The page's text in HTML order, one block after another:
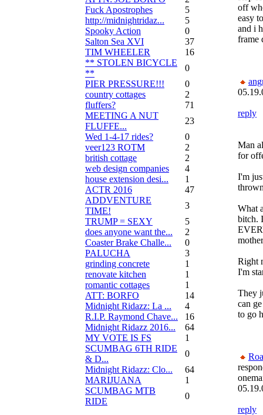
Fuck Apostrophes
5
http://midnightridaz...
5
Spooky Action
0
Salton Sea XVI
37
TIM WHEELER
16
** STOLEN BICYCLE
**
0
PIER PRESSURE!!!
0
country cottages
2
fluffers?
71
MEETING A NUT
FLUFFE...
23
Wed 1-4-17 rides?
0
veer123 ROTM
2
british cottage
2
web design companies
4
house extension desi...
1
ACTR 2016
47
ADDVENTURE
TIME!
3
TRUMP = SEXY
5
does anyone want the...
2
Coaster Brake Challe...
0
PALUCHA
3
grinding concrete
1
renovate kitchen
1
romantic cottages
1
ATT: BORFO
14
Midnight Ridazz: La ...
4
R.I.P. Raymond Chave...
16
Midnight Ridazz 2016...
64
MY VOTE IS FS
1
SCUMBAG 6TH RIDE
& D...
0
Midnight Ridazz: Clo...
64
MARIJUANA
1
SCUMBAG MTB
RIDE
0
off
easy
and i
frame
reply
Man
for
I'm
What
bitch.
Right
I'm
They
can
to go
reply